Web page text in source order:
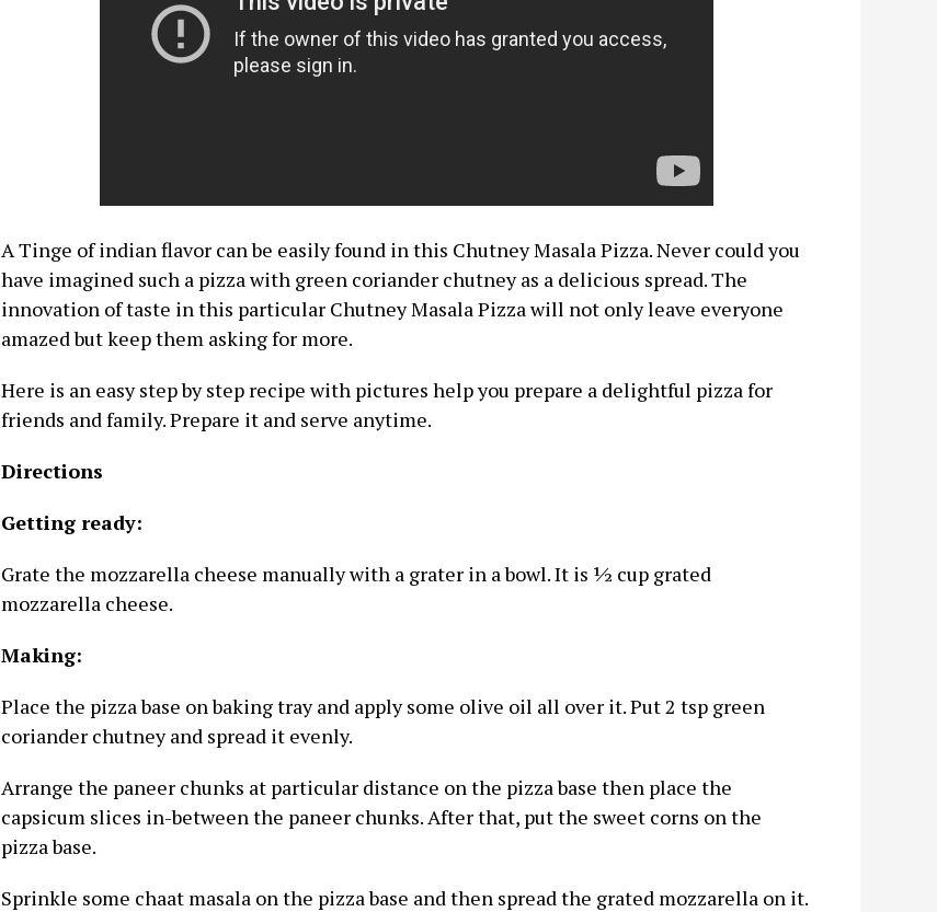
A Tinge of indian flavor can be easily found in this Chutney Masala Pizza. Never could you
have imagined such a pizza with green coriander chutney as a delicious spread. The
innovation of taste in this particular Chutney Masala Pizza will not only leave everyone
amazed but keep them asking for more.
Here is an easy step by step recipe with pictures help you prepare a delightful pizza for
friends and family. Prepare it and serve anytime.
Directions
Getting ready:
Grate the mozzarella cheese manually with a grater in a bowl. It is ½ cup grated
mozzarella cheese.
Making:
Place the pizza base on baking tray and apply some olive oil all over it. Put 2 tsp green
coriander chutney and spread it evenly.
Arrange the paneer chunks at particular distance on the pizza base then place the
capsicum slices in-between the paneer chunks. After that, put the sweet corns on the
pizza base.
Sprinkle some chaat masala on the pizza base and then spread the grated mozzarella on it.